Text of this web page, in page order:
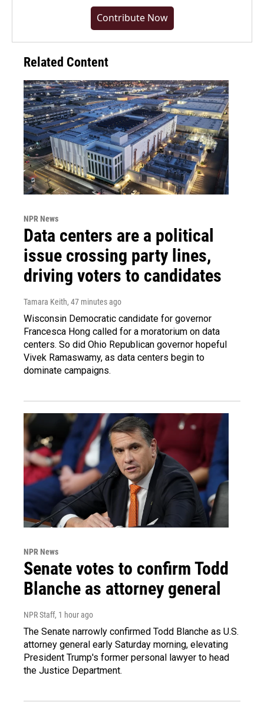
Contribute Now
Related Content
NPR News
Data centers are a political
issue crossing party lines,
driving voters to candidates
Tamara Keith, 47 minutes ago
Wisconsin Democratic candidate for governor
Francesca Hong called for a moratorium on data
centers. So did Ohio Republican governor hopeful
Vivek Ramaswamy, as data centers begin to
dominate campaigns.
NPR News
Senate votes to confirm Todd
Blanche as attorney general
NPR Staff, 1 hour ago
The Senate narrowly confirmed Todd Blanche as U.S.
attorney general early Saturday morning, elevating
President Trump's former personal lawyer to head
the Justice Department.